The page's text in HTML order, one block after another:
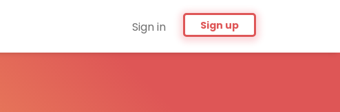
Sign in Sign up